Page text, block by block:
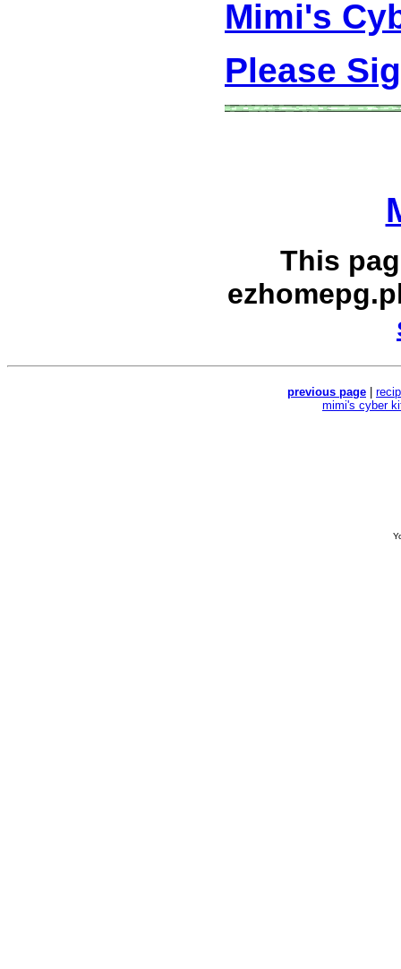
Mimi's
Please
This
previous page
mimi's cyber